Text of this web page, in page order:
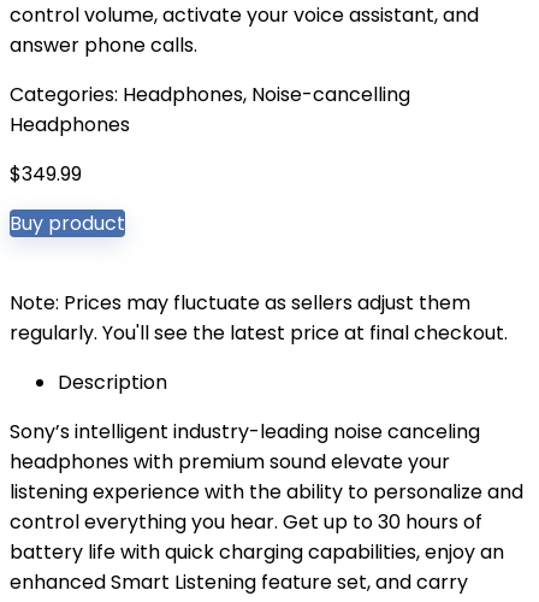
control volume, activate your voice assistant, and
answer phone calls.
Categories: Headphones, Noise-cancelling
Headphones
$349.99
Buy product
Note: Prices may fluctuate as sellers adjust them
regularly. You'll see the latest price at final checkout.
Description
Sony’s intelligent industry-leading noise canceling
headphones with premium sound elevate your
listening experience with the ability to personalize and
control everything you hear. Get up to 30 hours of
battery life with quick charging capabilities, enjoy an
enhanced Smart Listening feature set, and carry